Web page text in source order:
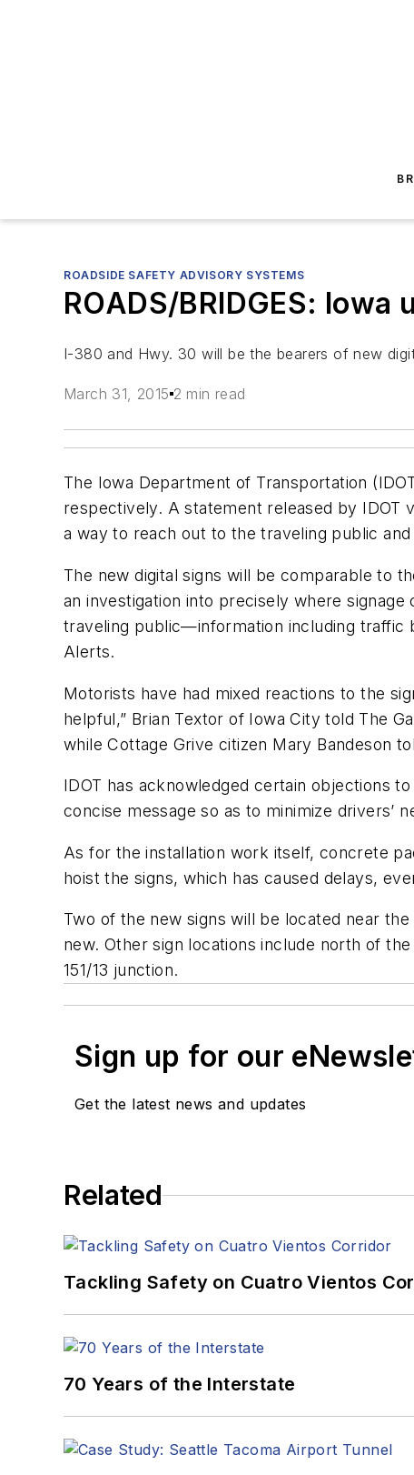
ROADSIDE SAFETY ADVISORY SYSTEMS
ROADS/BRIDGES:
I-380 and Hwy. 30 will be the bearers of new
March 31, 2015 2 min read
The Iowa Department of Transportation
respectively. A statement released by IDOT
a way to reach out to the traveling public
The new digital signs will be comparable to
an investigation into precisely where
traveling public—information including traffic
Alerts.
Motorists have had mixed reactions to the
helpful,” Brian Textor of Iowa City told The
while Cottage Grive citizen Mary Bandeson
IDOT has acknowledged certain objections
concise message so as to minimize drivers’
As for the installation work itself, concrete
hoist the signs, which has caused delays,
Two of the new signs will be located near
new. Other sign locations include north of
151/13 junction.
Sign up for our
Get the latest news and updates
Related
Tackling Safety on Cuatro Vientos
70 Years of the Interstate